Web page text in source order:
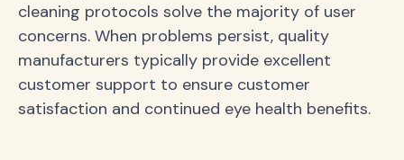
cleaning protocols solve the majority of user
concerns. When problems persist, quality
manufacturers typically provide excellent
customer support to ensure customer
satisfaction and continued eye health benefits.